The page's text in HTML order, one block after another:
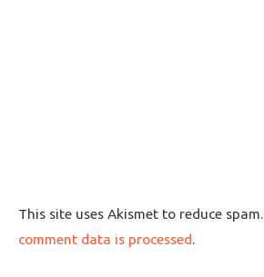
This site uses Akismet to reduce spam.
comment data is processed.